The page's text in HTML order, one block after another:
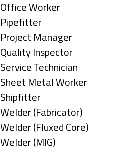
under
filed
under
jobs
filed
under
Show
jobs
filed
under
Office Worker
Show
jobs
filed
under
Pipefitter
Show
jobs
filed
under
Project Manager
Show
jobs
filed
under
Quality Inspector
Show
jobs
filed
under
Service Technician
Show
jobs
filed
under
Sheet Metal Worker
Show
jobs
filed
under
Shipfitter
Show
jobs
filed
Welder (Fabricator)
Show
jobs
Welder (Fluxed Core)
Show
Welder (MIG)